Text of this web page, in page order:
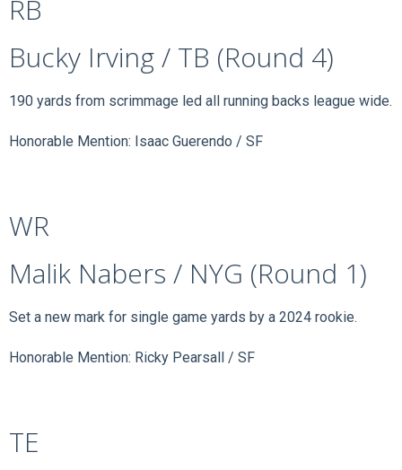
RB
Bucky Irving / TB (Round 4)
190 yards from scrimmage led all running backs league wide.
Honorable Mention: Isaac Guerendo / SF
WR
Malik Nabers / NYG (Round 1)
Set a new mark for single game yards by a 2024 rookie.
Honorable Mention: Ricky Pearsall / SF
TE